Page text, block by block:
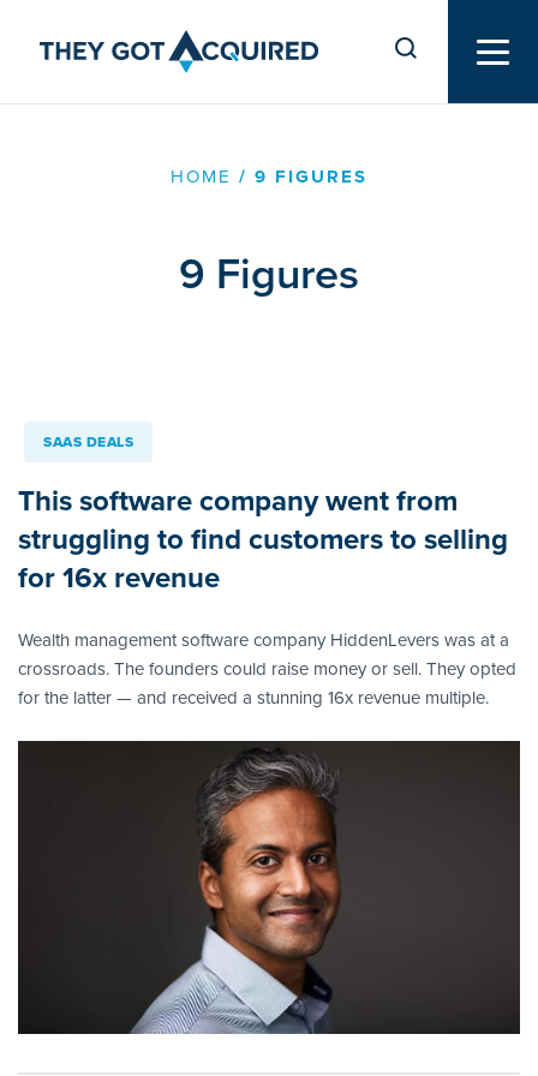
HOME / 9 FIGURES
9 Figures
SAAS DEALS
This software company went from
struggling to find customers to selling
for 16x revenue
Wealth management software company HiddenLevers was at a
crossroads. The founders could raise money or sell. They opted
for the latter — and received a stunning 16x revenue multiple.